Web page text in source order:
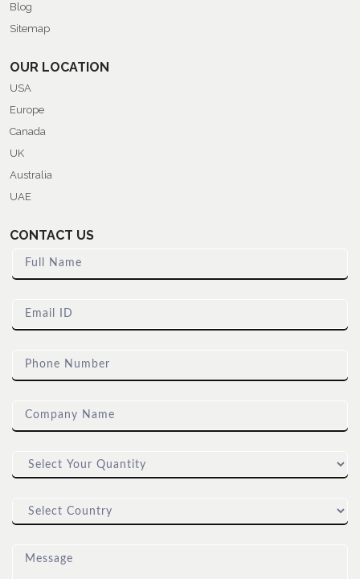
Blog
Sitemap
OUR LOCATION
USA
Europe
Canada
UK
Australia
UAE
CONTACT US